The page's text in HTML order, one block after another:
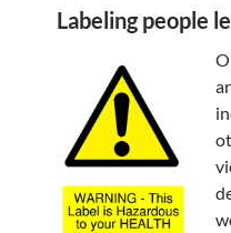
Labeling people